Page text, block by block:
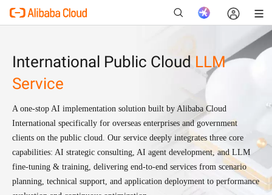
International Public Cloud LLM
Service
A one-stop AI implementation solution built by Alibaba Cloud
International specifically for overseas enterprises and government
clients on the public cloud. Our service deeply integrates three core
capabilities: AI strategic consulting, AI agent development, and LLM
fine-tuning & training, delivering end-to-end services from scenario
planning, technical support, and application deployment to performance